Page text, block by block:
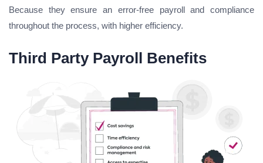
Because they ensure an error-free payroll and compliance
throughout the process, with higher efficiency.
Third Party Payroll Benefits